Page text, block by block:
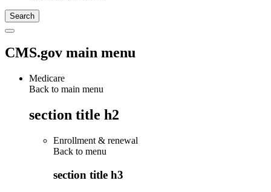
CMS.gov main menu
Medicare
Back to main menu
section title h2
Enrollment & renewal
Back to menu
section title h3